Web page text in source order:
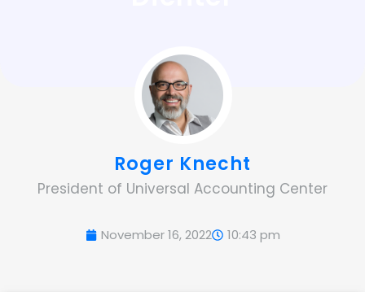
Roger Knecht
President of Universal Accounting Center
November 16, 2022 10:43 pm